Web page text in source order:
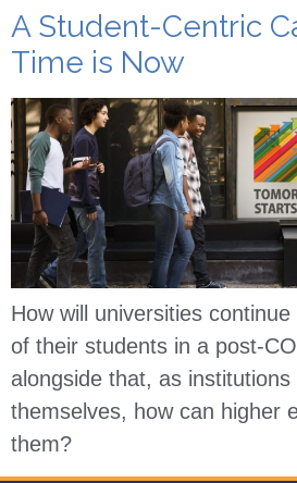
A Student-Centric
Time is Now
How will universities
of their students in a post-
alongside that, as institutions
themselves, how can higher
them?